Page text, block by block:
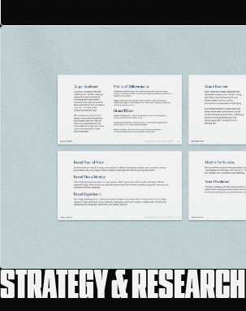
STRATEGY & RESEARCH